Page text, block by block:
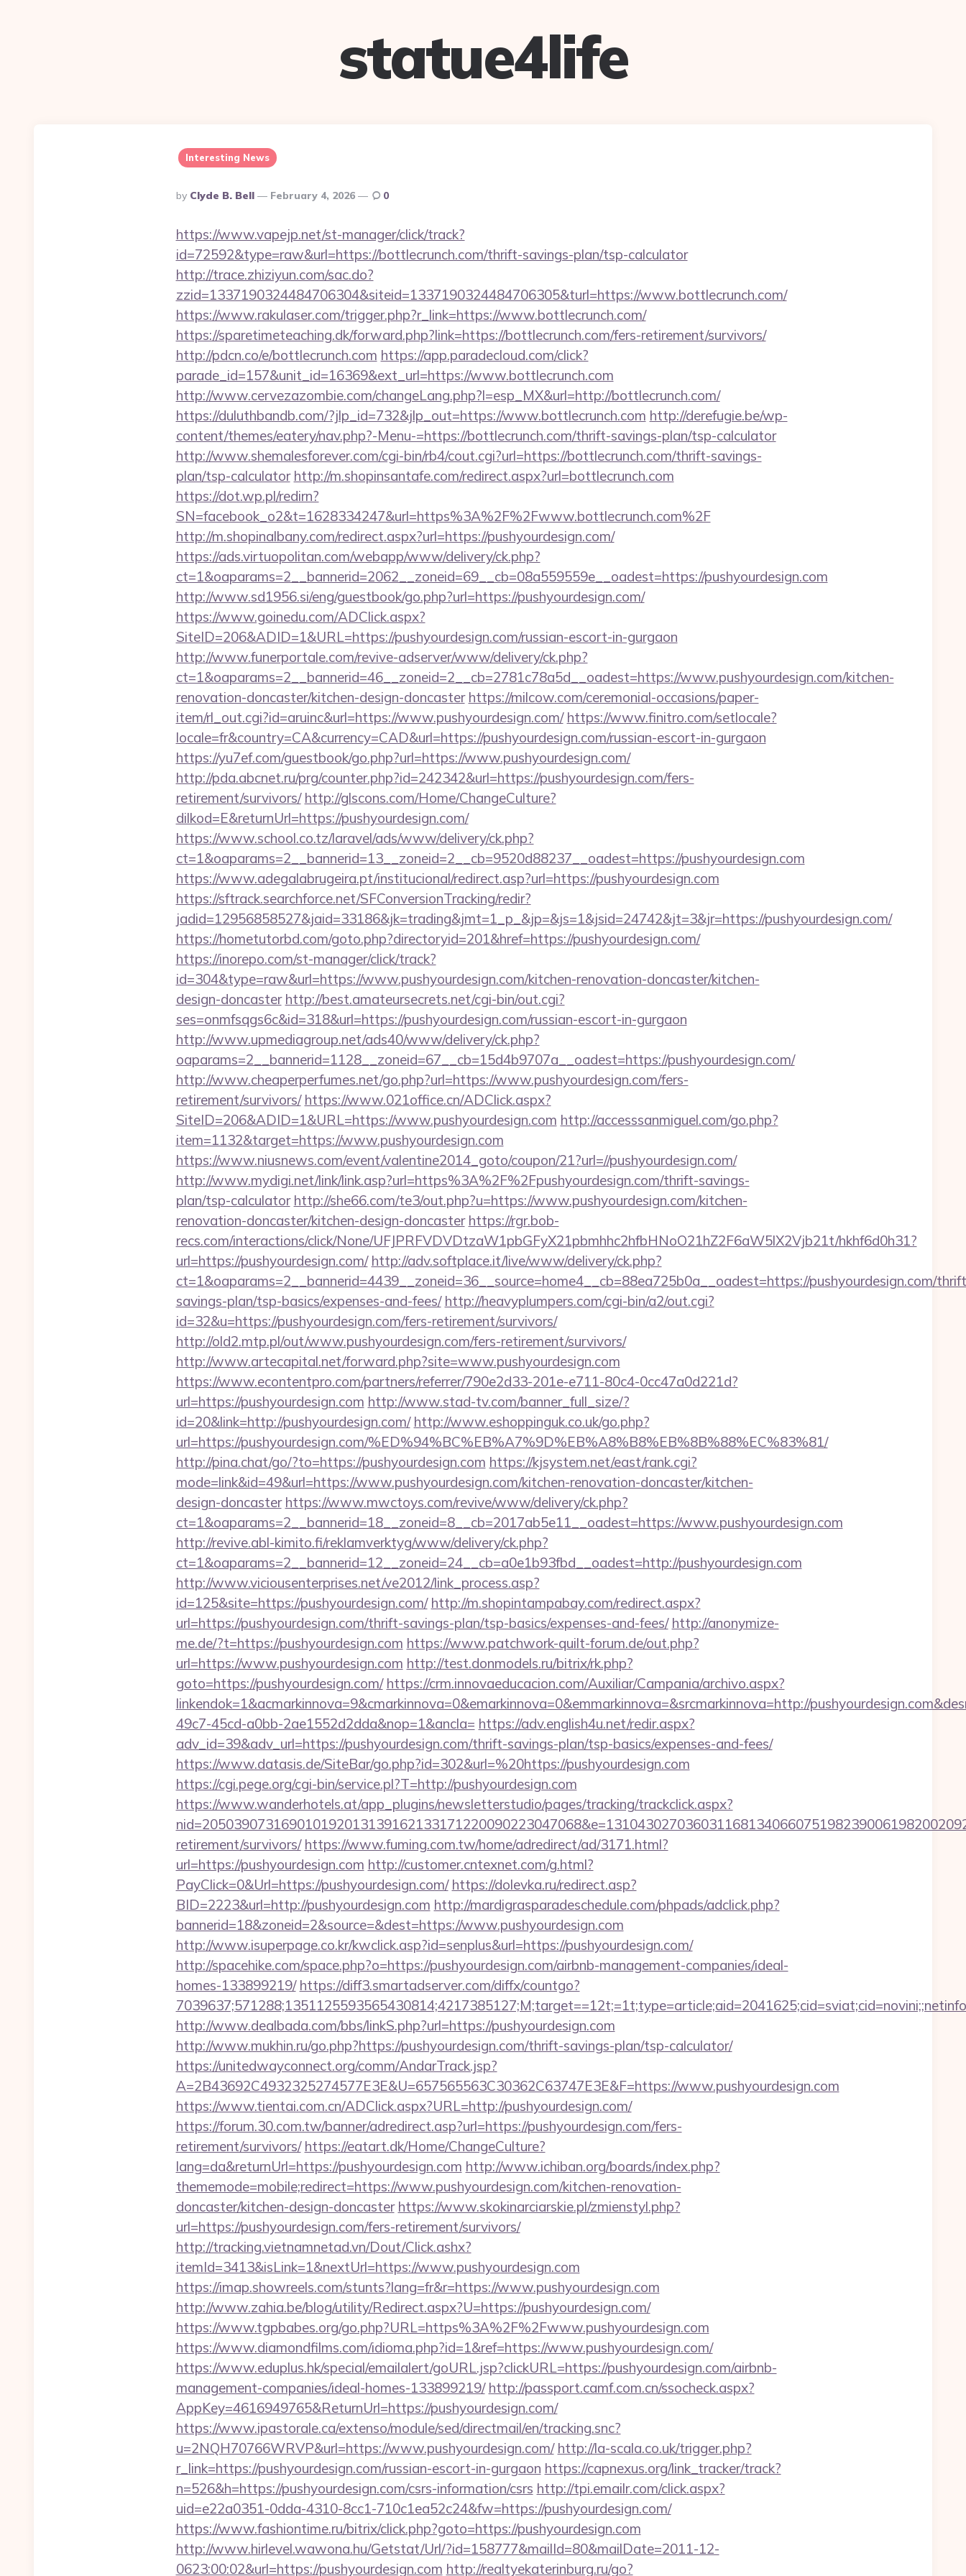
statue4life
Interesting News
Posted
By
By Clyde B. Bell February 4, 2026 0
https://www.vapejp.net/st-manager/click/track?
id=72592&type=raw&url=https://bottlecrunch.com/thrift-savings-plan/tsp-calculator
http://trace.zhiziyun.com/sac.do?
zzid=1337190324484706304&siteid=1337190324484706305&turl=https://www.bottlecrunch.com/
https://www.rakulaser.com/trigger.php?r_link=https://www.bottlecrunch.com/
https://sparetimeteaching.dk/forward.php?link=https://bottlecrunch.com/fers-retirement/survivors/
http://pdcn.co/e/bottlecrunch.com https://app.paradecloud.com/click?
parade_id=157&unit_id=16369&ext_url=https://www.bottlecrunch.com
http://www.cervezazombie.com/changeLang.php?l=esp_MX&url=http://bottlecrunch.com/
https://duluthbandb.com/?jlp_id=732&jlp_out=https://www.bottlecrunch.com http://derefugie.be/wp-
content/themes/eatery/nav.php?-Menu-=https://bottlecrunch.com/thrift-savings-plan/tsp-calculator
http://www.shemalesforever.com/cgi-bin/rb4/cout.cgi?url=https://bottlecrunch.com/thrift-savings-
plan/tsp-calculator http://m.shopinsantafe.com/redirect.aspx?url=bottlecrunch.com
https://dot.wp.pl/redirn?
SN=facebook_o2&t=1628334247&url=https%3A%2F%2Fwww.bottlecrunch.com%2F
http://m.shopinalbany.com/redirect.aspx?url=https://pushyourdesign.com/
https://ads.virtuopolitan.com/webapp/www/delivery/ck.php?
ct=1&oaparams=2__bannerid=2062__zoneid=69__cb=08a559559e__oadest=https://pushyourdesign.com
http://www.sd1956.si/eng/guestbook/go.php?url=https://pushyourdesign.com/
https://www.goinedu.com/ADClick.aspx?
SiteID=206&ADID=1&URL=https://pushyourdesign.com/russian-escort-in-gurgaon
http://www.funerportale.com/revive-adserver/www/delivery/ck.php?
ct=1&oaparams=2__bannerid=46__zoneid=2__cb=2781c78a5d__oadest=https://www.pushyourdesign.com/kitchen-
renovation-doncaster/kitchen-design-doncaster https://milcow.com/ceremonial-occasions/paper-
item/rl_out.cgi?id=aruinc&url=https://www.pushyourdesign.com/ https://www.finitro.com/setlocale?
locale=fr&country=CA&currency=CAD&url=https://pushyourdesign.com/russian-escort-in-gurgaon
https://yu7ef.com/guestbook/go.php?url=https://www.pushyourdesign.com/
http://pda.abcnet.ru/prg/counter.php?id=242342&url=https://pushyourdesign.com/fers-
retirement/survivors/ http://glscons.com/Home/ChangeCulture?
dilkod=E&returnUrl=https://pushyourdesign.com/
https://www.school.co.tz/laravel/ads/www/delivery/ck.php?
ct=1&oaparams=2__bannerid=13__zoneid=2__cb=9520d88237__oadest=https://pushyourdesign.com
https://www.adegalabrugeira.pt/institucional/redirect.asp?url=https://pushyourdesign.com
https://sftrack.searchforce.net/SFConversionTracking/redir?
jadid=12956858527&jaid=33186&jk=trading&jmt=1_p_&jp=&js=1&jsid=24742&jt=3&jr=https://pushyourdesign.com/
https://hometutorbd.com/goto.php?directoryid=201&href=https://pushyourdesign.com/
https://inorepo.com/st-manager/click/track?
id=304&type=raw&url=https://www.pushyourdesign.com/kitchen-renovation-doncaster/kitchen-
design-doncaster http://best.amateursecrets.net/cgi-bin/out.cgi?
ses=onmfsqgs6c&id=318&url=https://pushyourdesign.com/russian-escort-in-gurgaon
http://www.upmediagroup.net/ads40/www/delivery/ck.php?
oaparams=2__bannerid=1128__zoneid=67__cb=15d4b9707a__oadest=https://pushyourdesign.com/
http://www.cheaperperfumes.net/go.php?url=https://www.pushyourdesign.com/fers-
retirement/survivors/ https://www.021office.cn/ADClick.aspx?
SiteID=206&ADID=1&URL=https://www.pushyourdesign.com http://accesssanmiguel.com/go.php?
item=1132&target=https://www.pushyourdesign.com
https://www.niusnews.com/event/valentine2014_goto/coupon/21?url=//pushyourdesign.com/
http://www.mydigi.net/link/link.asp?url=https%3A%2F%2Fpushyourdesign.com/thrift-savings-
plan/tsp-calculator http://she66.com/te3/out.php?u=https://www.pushyourdesign.com/kitchen-
renovation-doncaster/kitchen-design-doncaster https://rgr.bob-
recs.com/interactions/click/None/UFJPRFVDVDtzaW1pbGFyX21pbmhhc2hfbHNoO21hZ2F6aW5lX2Vjb21t/hkhf6d0h31?
url=https://pushyourdesign.com/ http://adv.softplace.it/live/www/delivery/ck.php?
ct=1&oaparams=2__bannerid=4439__zoneid=36__source=home4__cb=88ea725b0a__oadest=https://pushyourdesign.com/
savings-plan/tsp-basics/expenses-and-fees/ http://heavyplumpers.com/cgi-bin/a2/out.cgi?
id=32&u=https://pushyourdesign.com/fers-retirement/survivors/
http://old2.mtp.pl/out/www.pushyourdesign.com/fers-retirement/survivors/
http://www.artecapital.net/forward.php?site=www.pushyourdesign.com
https://www.econtentpro.com/partners/referrer/790e2d33-201e-e711-80c4-0cc47a0d221d?
url=https://pushyourdesign.com http://www.stad-tv.com/banner_full_size/?
id=20&link=http://pushyourdesign.com/ http://www.eshoppinguk.co.uk/go.php?
url=https://pushyourdesign.com/%ED%94%BC%EB%A7%9D%EB%A8%B8%EB%8B%88%EC%83%81/
http://pina.chat/go/?to=https://pushyourdesign.com https://kjsystem.net/east/rank.cgi?
mode=link&id=49&url=https://www.pushyourdesign.com/kitchen-renovation-doncaster/kitchen-
design-doncaster https://www.mwctoys.com/revive/www/delivery/ck.php?
ct=1&oaparams=2__bannerid=18__zoneid=8__cb=2017ab5e11__oadest=https://www.pushyourdesign.com
http://revive.abl-kimito.fi/reklamverktyg/www/delivery/ck.php?
ct=1&oaparams=2__bannerid=12__zoneid=24__cb=a0e1b93fbd__oadest=http://pushyourdesign.com
http://www.viciousenterprises.net/ve2012/link_process.asp?
id=125&site=https://pushyourdesign.com/ http://m.shopintampabay.com/redirect.aspx?
url=https://pushyourdesign.com/thrift-savings-plan/tsp-basics/expenses-and-fees/ http://anonymize-
me.de/?t=https://pushyourdesign.com https://www.patchwork-quilt-forum.de/out.php?
url=https://www.pushyourdesign.com http://test.donmodels.ru/bitrix/rk.php?
goto=https://pushyourdesign.com/ https://crm.innovaeducacion.com/Auxiliar/Campania/archivo.aspx?
linkendok=1&acmarkinnova=9&cmarkinnova=0&emarkinnova=0&emmarkinnova=&srcmarkinnova=http://
49c7-45cd-a0bb-2ae1552d2dda&nop=1&ancla= https://adv.english4u.net/redir.aspx?
adv_id=39&adv_url=https://pushyourdesign.com/thrift-savings-plan/tsp-basics/expenses-and-fees/
https://www.datasis.de/SiteBar/go.php?id=302&url=%20https://pushyourdesign.com
https://cgi.pege.org/cgi-bin/service.pl?T=http://pushyourdesign.com
https://www.wanderhotels.at/app_plugins/newsletterstudio/pages/tracking/trackclick.aspx?
retirement/survivors/ https://www.fuming.com.tw/home/adredirect/ad/3171.html?
url=https://pushyourdesign.com http://customer.cntexnet.com/g.html?
PayClick=0&Url=https://pushyourdesign.com/ https://dolevka.ru/redirect.asp?
BID=2223&url=http://pushyourdesign.com http://mardigrasparadeschedule.com/phpads/adclick.php?
bannerid=18&zoneid=2&source=&dest=https://www.pushyourdesign.com
http://www.isuperpage.co.kr/kwclick.asp?id=senplus&url=https://pushyourdesign.com/
http://spacehike.com/space.php?o=https://pushyourdesign.com/airbnb-management-companies/ideal-
homes-133899219/ https://diff3.smartadserver.com/diffx/countgo?
http://www.dealbada.com/bbs/linkS.php?url=https://pushyourdesign.com
http://www.mukhin.ru/go.php?https://pushyourdesign.com/thrift-savings-plan/tsp-calculator/
https://unitedwayconnect.org/comm/AndarTrack.jsp?
A=2B43692C4932325274577E3E&U=657565563C30362C63747E3E&F=https://www.pushyourdesign.com
https://www.tientai.com.cn/ADClick.aspx?URL=http://pushyourdesign.com/
https://forum.30.com.tw/banner/adredirect.asp?url=https://pushyourdesign.com/fers-
retirement/survivors/ https://eatart.dk/Home/ChangeCulture?
lang=da&returnUrl=https://pushyourdesign.com http://www.ichiban.org/boards/index.php?
thememode=mobile;redirect=https://www.pushyourdesign.com/kitchen-renovation-
doncaster/kitchen-design-doncaster https://www.skokinarciarskie.pl/zmienstyl.php?
url=https://pushyourdesign.com/fers-retirement/survivors/
http://tracking.vietnamnetad.vn/Dout/Click.ashx?
itemId=3413&isLink=1&nextUrl=https://www.pushyourdesign.com
https://imap.showreels.com/stunts?lang=fr&r=https://www.pushyourdesign.com
http://www.zahia.be/blog/utility/Redirect.aspx?U=https://pushyourdesign.com/
https://www.tgpbabes.org/go.php?URL=https%3A%2F%2Fwww.pushyourdesign.com
https://www.diamondfilms.com/idioma.php?id=1&ref=https://www.pushyourdesign.com/
https://www.eduplus.hk/special/emailalert/goURL.jsp?clickURL=https://pushyourdesign.com/airbnb-
management-companies/ideal-homes-133899219/ http://passport.camf.com.cn/ssocheck.aspx?
AppKey=4616949765&ReturnUrl=https://pushyourdesign.com/
https://www.ipastorale.ca/extenso/module/sed/directmail/en/tracking.snc?
u=2NQH70766WRVP&url=https://www.pushyourdesign.com/ http://la-scala.co.uk/trigger.php?
r_link=https://pushyourdesign.com/russian-escort-in-gurgaon https://capnexus.org/link_tracker/track?
n=526&h=https://pushyourdesign.com/csrs-information/csrs http://tpi.emailr.com/click.aspx?
uid=e22a0351-0dda-4310-8cc1-710c1ea52c24&fw=https://pushyourdesign.com/
https://www.fashiontime.ru/bitrix/click.php?goto=https://pushyourdesign.com
http://www.hirlevel.wawona.hu/Getstat/Url/?id=158777&mailId=80&mailDate=2011-12-
0623:00:02&url=https://pushyourdesign.com http://realtyekaterinburg.ru/go?